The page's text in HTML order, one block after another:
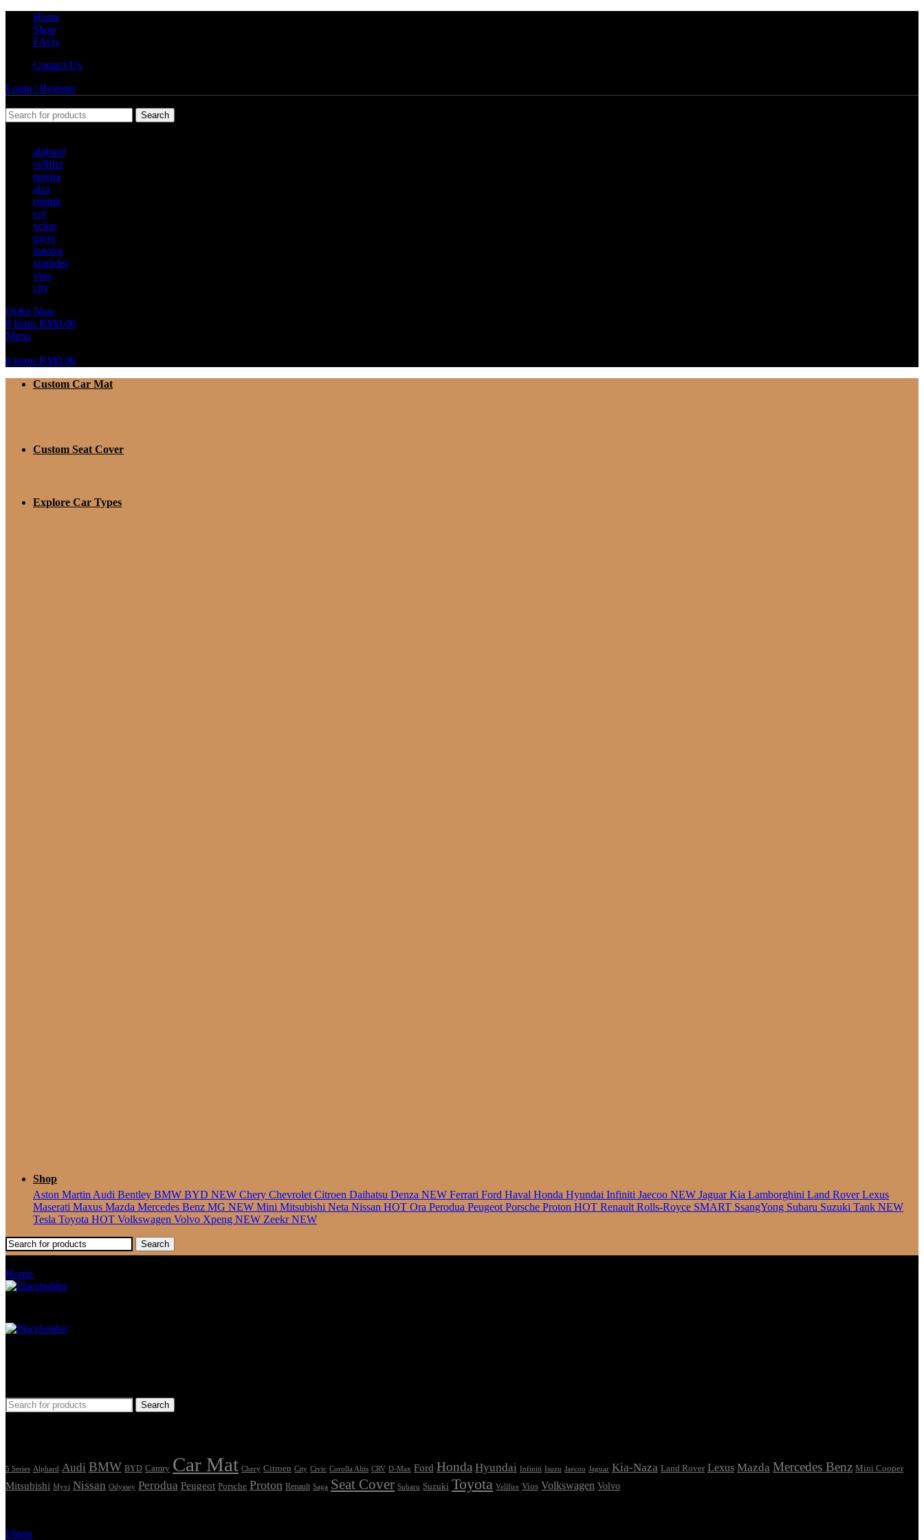
Home
Shop
FAQs
Contact Us
Login / Register
Search
alphard
vellfire
serena
alza
estima
crv
veloz
myvi
innova
xpander
vios
city
Order Now
0 items RM0.00
Menu
0 items RM0.00
Custom Car Mat
Custom Seat Cover
Explore Car Types
Shop
Aston Martin Audi Bentley BMW BYD NEW Chery Chevrolet Citroen Daihatsu Denza NEW Ferrari Ford Haval Honda Hyundai Infiniti Jaecoo NEW JaguarKia Lamborghini Land RoverLexus
Maserati Maxus Mazda Mercedes Benz MG NEW Mini Mitsubishi Neta Nissan HOT Ora Perodua Peugeot Porsche Proton HOT Renault Rolls-Royce SMART SsangYong Subaru Suzuki Tank NEW
Tesla Toyota HOT Volkswagen Volvo Xpeng NEW ZeekrNEW
Search
Home
Search
5 Series Alphard Audi BMW BYD Camry Car Mat Chery Citroen City Civic Corolla Altis CRV D-Max Ford Honda Hyundai Infiniti Isuzu Jaecoo Jaguar Kia-Naza Land Rover Lexus Mazda Mercedes Benz Mini Cooper
Mitsubishi Myvi Nissan Odyssey Perodua Peugeot Porsche Proton Renault Saga Seat Cover Subaru Suzuki Toyota Vellfire Vios Volkswagen Volvo
Filters